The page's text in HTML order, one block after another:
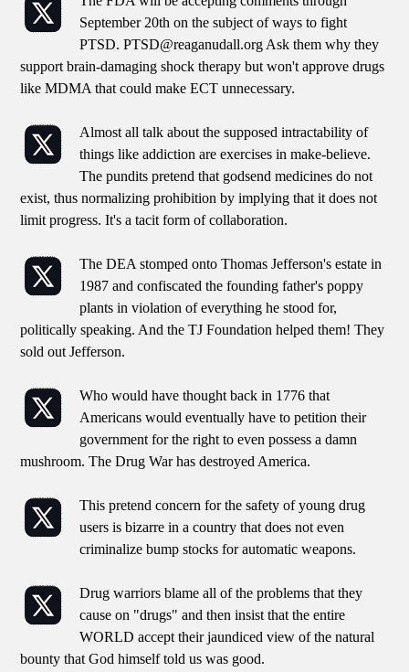
September 20th on the subject of ways to fight
PTSD. PTSD@reaganudall.org Ask them why they
support brain-damaging shock therapy but won't approve drugs
like MDMA that could make ECT unnecessary.
Almost all talk about the supposed intractability of
things like addiction are exercises in make-believe.
The pundits pretend that godsend medicines do not
exist, thus normalizing prohibition by implying that it does not
limit progress. It's a tacit form of collaboration.
The DEA stomped onto Thomas Jefferson's estate in
1987 and confiscated the founding father's poppy
plants in violation of everything he stood for,
politically speaking. And the TJ Foundation helped them! They
sold out Jefferson.
Who would have thought back in 1776 that
Americans would eventually have to petition their
government for the right to even possess a damn
mushroom. The Drug War has destroyed America.
This pretend concern for the safety of young drug
users is bizarre in a country that does not even
criminalize bump stocks for automatic weapons.
Drug warriors blame all of the problems that they
cause on "drugs" and then insist that the entire
WORLD accept their jaundiced view of the natural
bounty that God himself told us was good.